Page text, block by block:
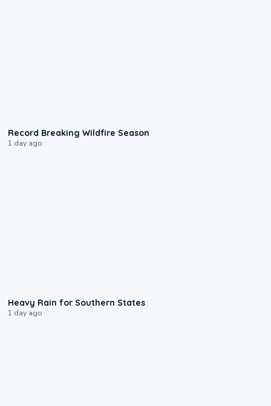
Record Breaking Wildfire Season
1 day ago
Heavy Rain for Southern States
1 day ago